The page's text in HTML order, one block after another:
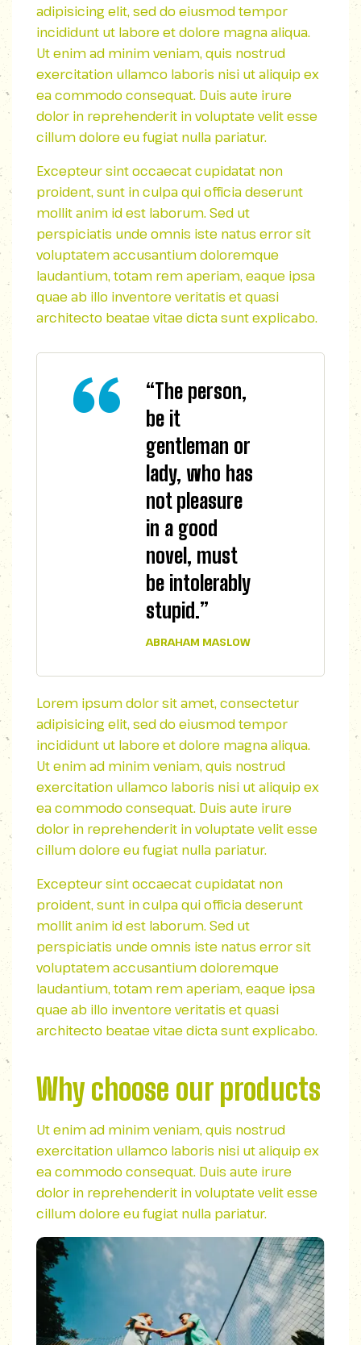
adipisicing elit, sed do eiusmod tempor
incididunt ut labore et dolore magna aliqua.
Ut enim ad minim veniam, quis nostrud
exercitation ullamco laboris nisi ut aliquip ex
ea commodo consequat. Duis aute irure
dolor in reprehenderit in voluptate velit esse
cillum dolore eu fugiat nulla pariatur.
Excepteur sint occaecat cupidatat non
proident, sunt in culpa qui officia deserunt
mollit anim id est laborum. Sed ut
perspiciatis unde omnis iste natus error sit
voluptatem accusantium doloremque
laudantium, totam rem aperiam, eaque ipsa
quae ab illo inventore veritatis et quasi
architecto beatae vitae dicta sunt explicabo.
“The person,
be it
gentleman or
lady, who has
not pleasure
in a good
novel, must
be intolerably
stupid.”
ABRAHAM MASLOW
Lorem ipsum dolor sit amet, consectetur
adipisicing elit, sed do eiusmod tempor
incididunt ut labore et dolore magna aliqua.
Ut enim ad minim veniam, quis nostrud
exercitation ullamco laboris nisi ut aliquip ex
ea commodo consequat. Duis aute irure
dolor in reprehenderit in voluptate velit esse
cillum dolore eu fugiat nulla pariatur.
Excepteur sint occaecat cupidatat non
proident, sunt in culpa qui officia deserunt
mollit anim id est laborum. Sed ut
perspiciatis unde omnis iste natus error sit
voluptatem accusantium doloremque
laudantium, totam rem aperiam, eaque ipsa
quae ab illo inventore veritatis et quasi
architecto beatae vitae dicta sunt explicabo.
Why choose our products
Ut enim ad minim veniam, quis nostrud
exercitation ullamco laboris nisi ut aliquip ex
ea commodo consequat. Duis aute irure
dolor in reprehenderit in voluptate velit esse
cillum dolore eu fugiat nulla pariatur.